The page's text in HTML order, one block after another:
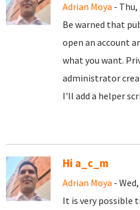
Adrian Moya - Thu,
Be warned that
open an account
what you want.
administrator
I'll add a helper
Hi a_c_m
Adrian Moya -
It is very possible